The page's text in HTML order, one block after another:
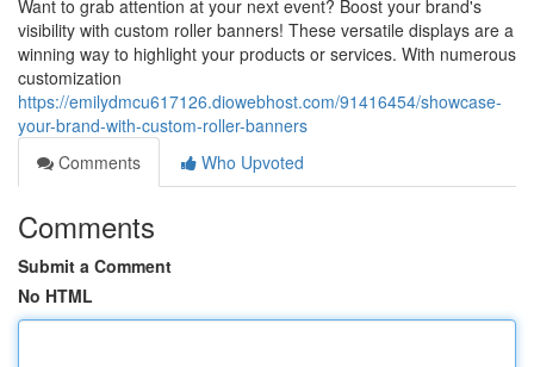
Want to grab attention at your next event? Boost your brand's
visibility with custom roller banners! These versatile displays are a
winning way to highlight your products or services. With numerous
customization
https://emilydmcu617126.diowebhost.com/91416454/showcase-
your-brand-with-custom-roller-banners
Comments
Who Upvoted
Comments
Submit a Comment
No HTML